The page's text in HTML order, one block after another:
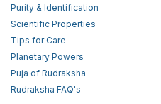
Purity & Identification
Scientific Properties
Tips for Care
Planetary Powers
Puja of Rudraksha
Rudraksha FAQ's